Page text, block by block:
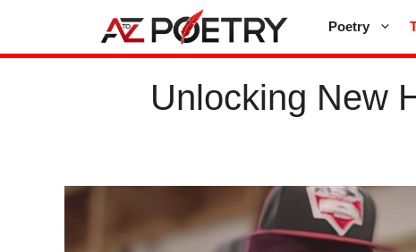
content
Poetry
Unlocking New